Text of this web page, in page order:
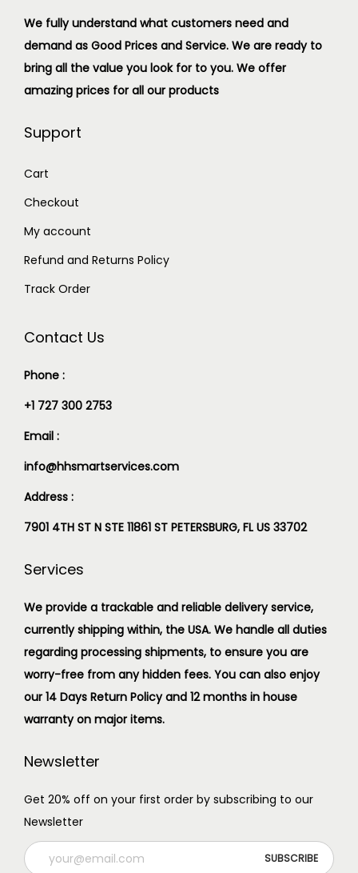
We fully understand what customers need and
demand as Good Prices and Service. We are ready to
bring all the value you look for to you. We offer
amazing prices for all our products
Support
Cart
Checkout
My account
Refund and Returns Policy
Track Order
Contact Us
Phone :
+1 727 300 2753
Email :
info@hhsmartservices.com
Address :
7901 4TH ST N STE 11861 ST PETERSBURG, FL US 33702
Services
We provide a trackable and reliable delivery service,
currently shipping within, the USA. We handle all duties
regarding processing shipments, to ensure you are
worry-free from any hidden fees. You can also enjoy
our 14 Days Return Policy and 12 months in house
warranty on major items.
Newsletter
Get 20% off on your first order by subscribing to our
Newsletter